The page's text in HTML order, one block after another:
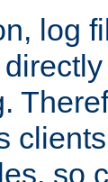
log
so